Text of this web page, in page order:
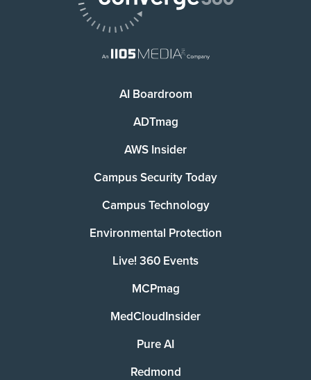
AI Boardroom
ADTmag
AWS Insider
Campus Security Today
Campus Technology
Environmental Protection
Live! 360 Events
MCPmag
MedCloudInsider
Pure AI
Redmond